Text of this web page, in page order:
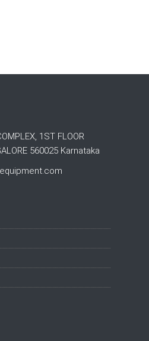
1ST FLOOR
560025 Karnataka